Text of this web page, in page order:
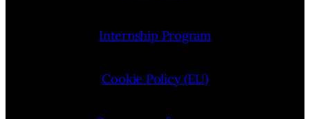
Internship Program
Cookie Policy (EU)